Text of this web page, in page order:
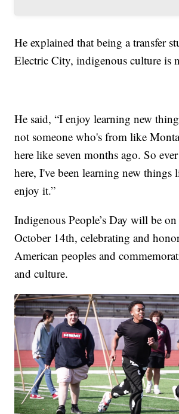
He explained that being a transfer
Electric City, indigenous culture is
He said, “I enjoy learning new
not someone who's from like
here like seven months ago. So
here, I've been learning new things
enjoy it.”
Indigenous People’s Day will be
October 14th, celebrating and
American peoples and
and culture.